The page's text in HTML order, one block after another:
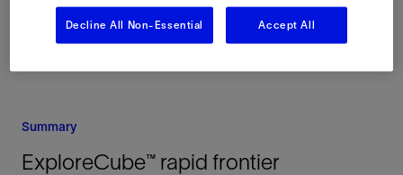
Summary
ExploreCube™ rapid frontier
Decline All Non-Essential Accept All